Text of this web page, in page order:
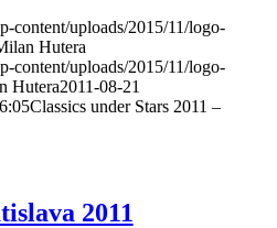
content/uploads/2015/11/logo-
Hutera
content/uploads/2015/11/logo-
Hutera2011-08-21
Classics under Stars 2011 –
2011